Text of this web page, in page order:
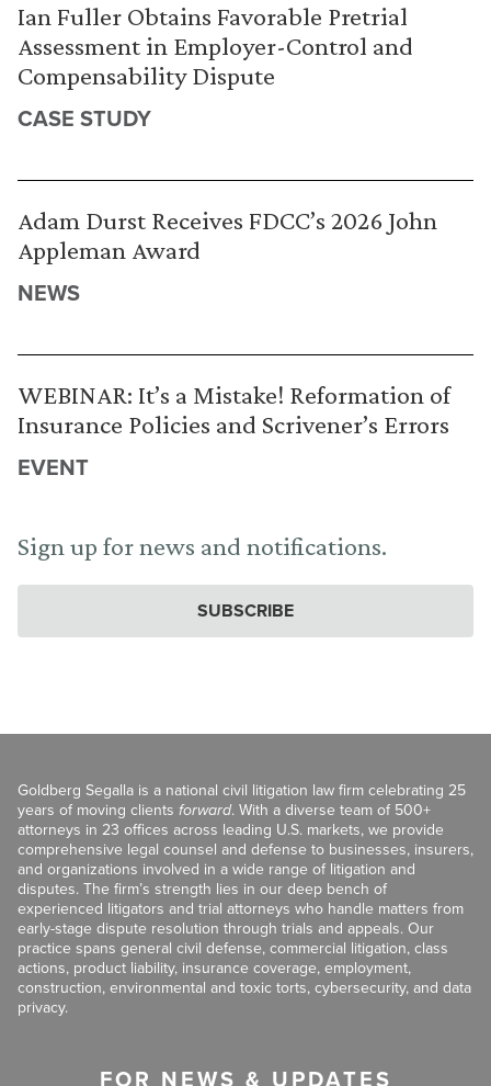
Ian Fuller Obtains Favorable Pretrial
Assessment in Employer-Control and
Compensability Dispute
CASE STUDY
Adam Durst Receives FDCC’s 2026 John
Appleman Award
NEWS
WEBINAR: It’s a Mistake! Reformation of
Insurance Policies and Scrivener’s Errors
EVENT
Sign up for news and notifications.
SUBSCRIBE
Goldberg Segalla is a national civil litigation law firm celebrating 25
years of moving clients forward. With a diverse team of 500+
attorneys in 23 offices across leading U.S. markets, we provide
comprehensive legal counsel and defense to businesses, insurers,
and organizations involved in a wide range of litigation and
disputes. The firm’s strength lies in our deep bench of
experienced litigators and trial attorneys who handle matters from
early-stage dispute resolution through trials and appeals. Our
practice spans general civil defense, commercial litigation, class
actions, product liability, insurance coverage, employment,
construction, environmental and toxic torts, cybersecurity, and data
privacy.